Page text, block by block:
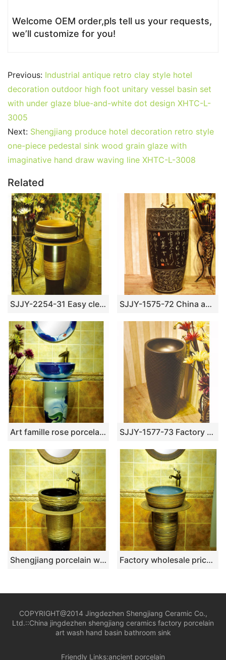
Welcome OEM order,pls tell us your requests,
we’ll customize for you!
Previous: Industrial antique retro clay style hotel
decoration outdoor high foot unitary vessel basin set
with under glaze blue-and-white dot design XHTC-L-
3005
Next: Shengjiang produce hotel decoration retro style
one-piece pedestal sink wood grain glaze with
imaginative hand draw waving line XHTC-L-3008
Related
SJJY-2254-31 Easy cleaning brown and wood color ceramic retro basin SJJY-1575-72 China ancient style handmade art ceramic with Chinese characters design column basin
Art famille rose porcelain column basin SJJY-1524-62 SJJY-1577-73 Factory outlet matte plain color easy clean column basin
Shengjiang porcelain wholesale dark color durable one piece basin SJJY-1532-64 Factory wholesale price hand carved retro one piece basin SJJY-1539-65
COPYRIGHT@2014 Jingdezhen Shengjiang Ceramic Co.,
Ltd.::China jingdezhen shengjiang ceramics factory porcelain
art wash hand basin bathroom sink
Friendly Links:ancient porcelain